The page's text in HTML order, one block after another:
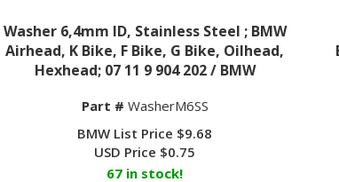
Washer 6,4mm ID, Stainless Steel ; BMW
Airhead, K Bike, F Bike, G Bike, Oilhead,
Hexhead; 07 11 9 904 202 / BMW
Part # WasherM6SS
BMW List Price $9.68
USD Price $0.75
67 in stock!